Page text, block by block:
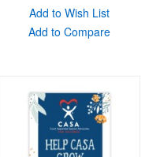
Add to Wish List
Add to Compare